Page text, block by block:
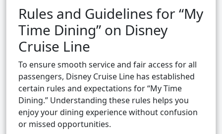
Rules and Guidelines for “My
Time Dining” on Disney
Cruise Line
To ensure smooth service and fair access for all
passengers, Disney Cruise Line has established
certain rules and expectations for “My Time
Dining.” Understanding these rules helps you
enjoy your dining experience without confusion
or missed opportunities.